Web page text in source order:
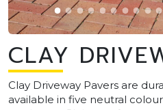
CLAY
Clay Driveway Pavers are
available in five neutral